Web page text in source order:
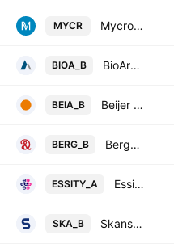
MYCR Mycronic AB
BIOA_B BioArctic AB Class B
BEIA_B Beijer Alma AB Class B
BERG_B Bergman & Beving AB Class B
ESSITY_A Essity AB Class A
SKA_B Skanska AB Class B